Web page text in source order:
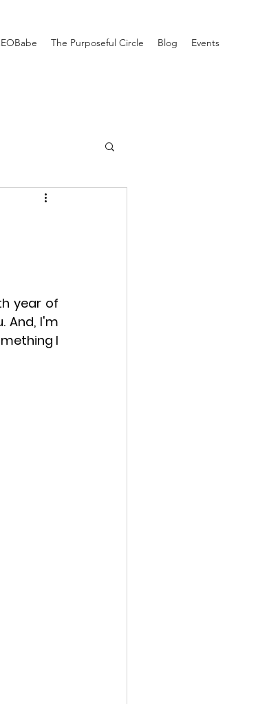
The Purposeful Circle Blog Events
year of
And, I'm
I